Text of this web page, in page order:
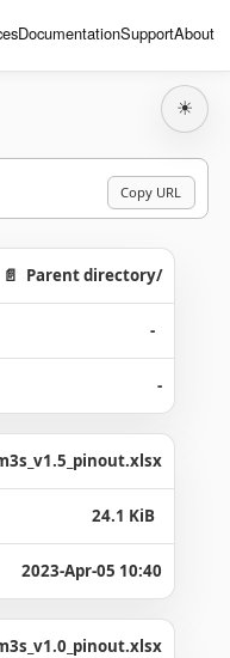
DocumentationSupportAbout
☀
Copy URL
Parent directory/
-
-
24.1 KiB
2023-Apr-05 10:40